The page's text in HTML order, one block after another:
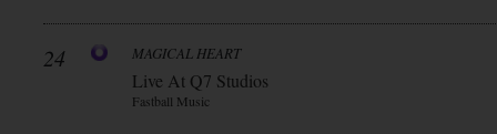
24 MAGICAL HEART
Live At Q7 Studios
Fastball Music